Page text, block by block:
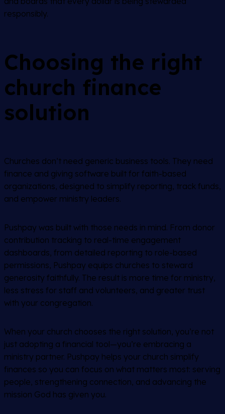
responsibly.
Choosing the right
church finance
solution
Churches don’t need generic business tools. They need
finance and giving software built for faith-based
organizations, designed to simplify reporting, track funds,
and empower ministry leaders.
Pushpay was built with those needs in mind. From donor
contribution tracking to real-time engagement
dashboards, from detailed reporting to role-based
permissions, Pushpay equips churches to steward
generosity faithfully. The result is more time for ministry,
less stress for staff and volunteers, and greater trust
with your congregation.
When your church chooses the right solution, you’re not
just adopting a financial tool—you’re embracing a
ministry partner. Pushpay helps your church simplify
finances so you can focus on what matters most: serving
people, strengthening connection, and advancing the
mission God has given you.